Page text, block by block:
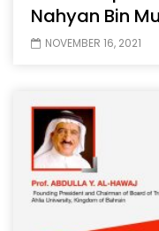
Nahyan Bin
NOVEMBER 16, 2021